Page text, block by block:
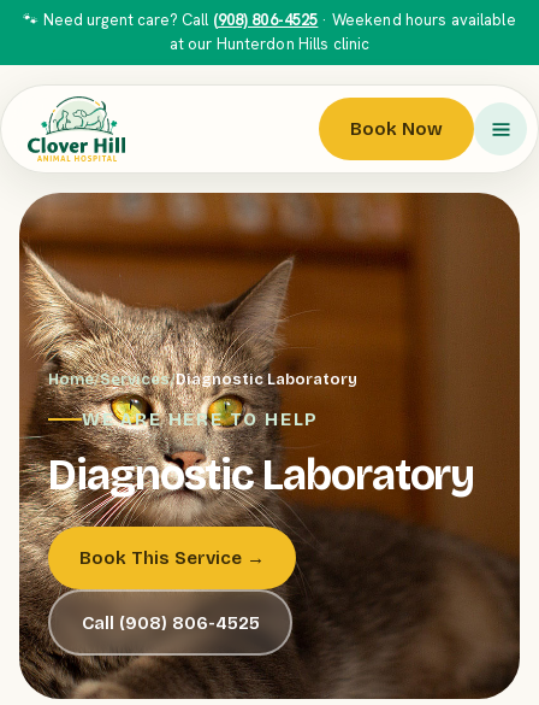
🐾 Need urgent care? Call (908) 806-4525 · Weekend hours available
at our Hunterdon Hills clinic
Book Now
Home/Services/Diagnostic Laboratory
WE ARE HERE TO HELP
Diagnostic Laboratory
Book This Service →
Call (908) 806-4525